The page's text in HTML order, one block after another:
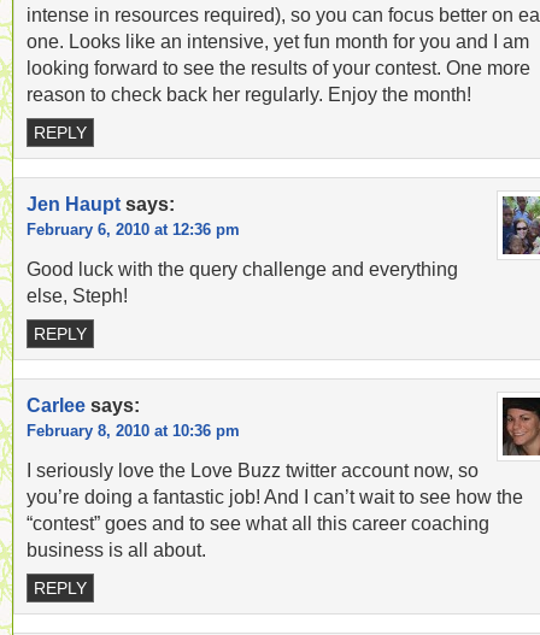
intense in resources required), so you can focus better on
one. Looks like an intensive, yet fun month for you and I am
looking forward to see the results of your contest. One more
reason to check back her regularly. Enjoy the month!
REPLY
Jen Haupt says:
February 6, 2010 at 12:36 pm
Good luck with the query challenge and everything
else, Steph!
REPLY
Carlee says:
February 8, 2010 at 10:36 pm
I seriously love the Love Buzz twitter account now, so
you’re doing a fantastic job! And I can’t wait to see how the
“contest” goes and to see what all this career coaching
business is all about.
REPLY